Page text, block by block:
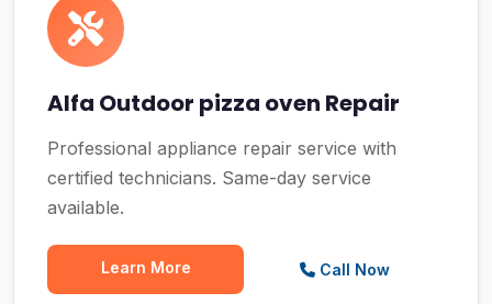
Alfa Outdoor pizza oven Repair
Professional appliance repair service with
certified technicians. Same-day service
available.
Learn More Call Now